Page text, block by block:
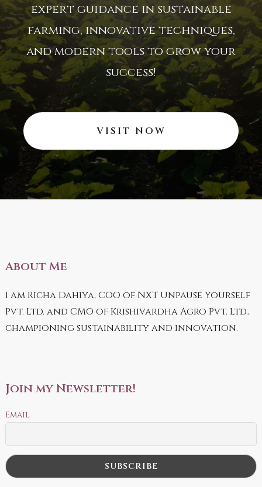
expert guidance in sustainable
farming, innovative techniques,
and modern tools to grow your
success!
VISIT NOW
About Me
I am Richa Dahiya, COO of NXT Unpause Yourself
Pvt. Ltd. and CMO of Krishivardha Agro Pvt. Ltd.,
championing sustainability and innovation.
Join my Newsletter!
Email